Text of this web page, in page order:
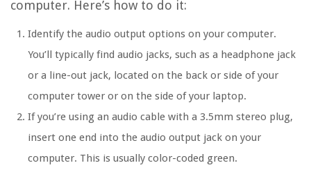
computer. Here’s how to do it:
Identify the audio output options on your computer.
You’ll typically find audio jacks, such as a headphone jack
or a line-out jack, located on the back or side of your
computer tower or on the side of your laptop.
If you’re using an audio cable with a 3.5mm stereo plug,
insert one end into the audio output jack on your
computer. This is usually color-coded green.